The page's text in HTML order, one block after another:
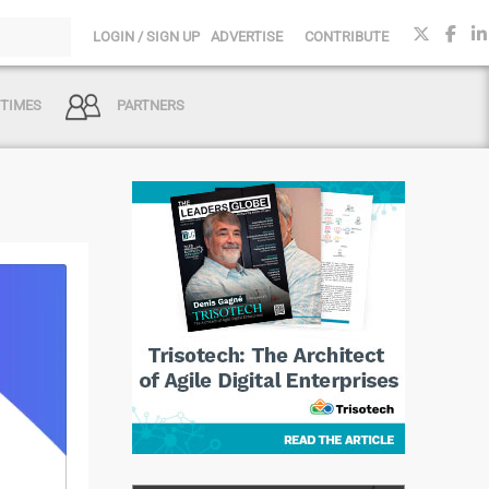
LOGIN / SIGN UP ADVERTISE CONTRIBUTE
PARTNERS